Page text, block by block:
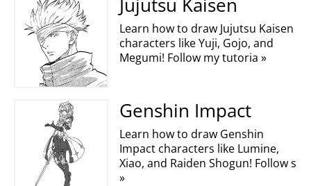
Learn how to draw Jujutsu Kaisen
characters like Yuji, Gojo, and
Megumi! Follow my tutoria »
Genshin Impact
Learn how to draw Genshin
Impact characters like Lumine,
Xiao, and Raiden Shogun! Follow s
»